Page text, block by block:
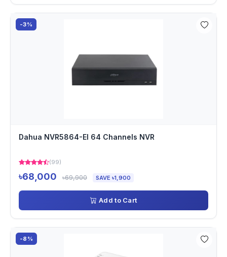
-3%
Dahua NVR5864-EI 64 Channels NVR
(99)
৳68,000 ৳69,900 SAVE ৳1,900
Add to Cart
-8%